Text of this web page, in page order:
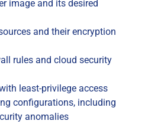
image and its desired
and their encryption
rules and cloud security
least-privilege access
configurations, including
anomalies